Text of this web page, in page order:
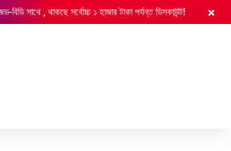
সাথে , থাকছে সর্বোচ্চ ১ হাজার টাকা পর্যন্ত ডিসকাউন্ট!